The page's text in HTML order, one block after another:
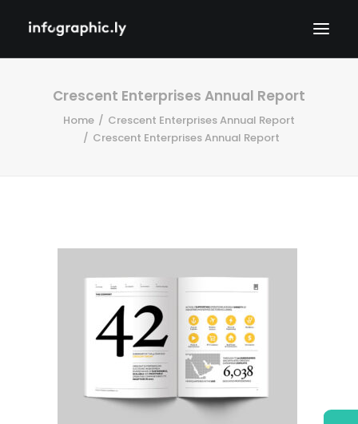
Crescent Enterprises Annual Report
Home
Crescent Enterprises Annual Report
Crescent Enterprises Annual Report